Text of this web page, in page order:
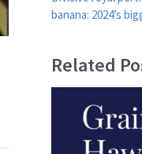
banana: 2024’s
Related